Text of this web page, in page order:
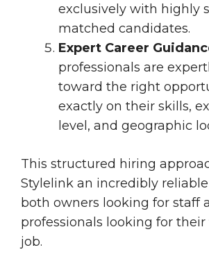
exclusively with highly
matched candidates.
Expert Career
professionals are
toward the right
exactly on their skills,
level, and geographic
This structured hiring
Stylelink an incredibly
both owners looking for staff
professionals looking for their
job.